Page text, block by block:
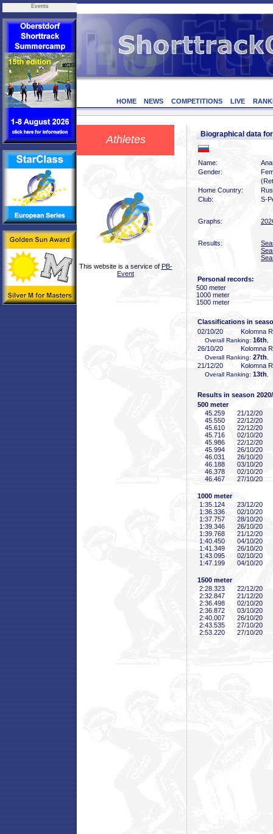
Events
HOME NEWS COMPETITIONS LIVE
Athletes
This website is a service of PB-
Event
Biographical data
Name:
Gender:
Home Country:
Club:
S-
Graphs:
Results:
Personal records:
500 meter
1000 meter
1500 meter
Classifications in
02/10/20
Kolomna
Overall Ranking: 16th
26/10/20 Kolomna
Overall Ranking: 27th
21/12/20 Kolomna
Overall Ranking: 13th
Results in season
500 meter
45 .259
21/12/20
45 .550
22/12/20
45 .610
22/12/20
45 .716
02/10/20
45 .986
22/12/20
45 .994
26/10/20
46 .031
26/10/20
46 .188
03/10/20
46 .378
02/10/20
46 .467 27/10/20
1000 meter
1:35 .124
23/12/20
1:36 .336
02/10/20
1:37 .757
28/10/20
1:39 .346
26/10/20
1:39 .768
21/12/20
1:40 .450
04/10/20
1:41 .349
26/10/20
1:43 .095
02/10/20
1:47 .199 04/10/20
1500 meter
2:28 .323
22/12/20
2:32 .847
21/12/20
2:36 .498
02/10/20
2:36 .872
03/10/20
2:40 .007
26/10/20
2:43 .535
27/10/20
2:53 .220 27/10/20